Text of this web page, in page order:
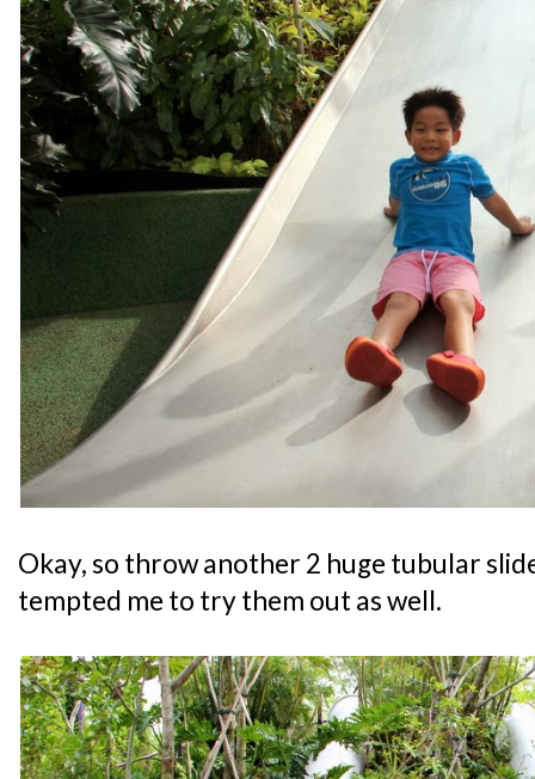
Okay, so throw another 2 huge tubular
tempted me to try them out as well.